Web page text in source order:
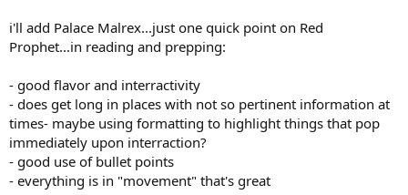
i'll add Palace Malrex...just one quick point on Red
Prophet...in reading and prepping:
- good flavor and interractivity
- does get long in places with not so pertinent information at
times- maybe using formatting to highlight things that pop
immediately upon interraction?
- good use of bullet points
- everything is in "movement" that's great